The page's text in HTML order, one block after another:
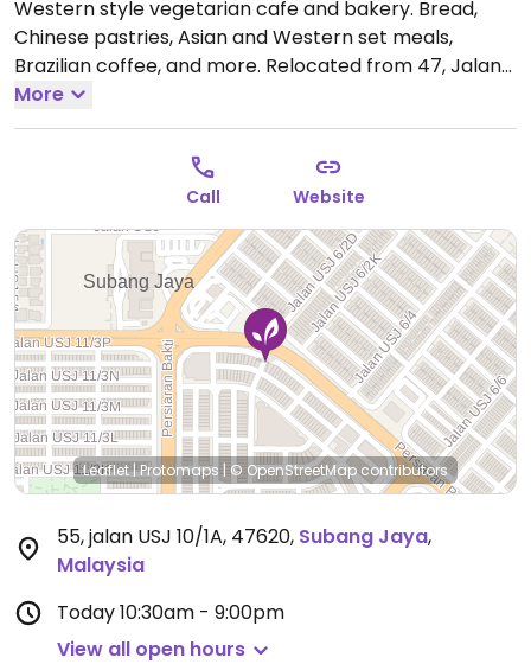
Western style vegetarian cafe and bakery. Bread,
Chinese pastries, Asian and Western set meals,
Brazilian coffee, and more. Relocated from 47, Jalan
USJ 10/1A.
More
Call Website
Leaflet|Protomaps | © OpenStreetMapcontributors
55, jalan USJ 10/1A, 47620, Subang Jaya,
Malaysia
Today10:30am - 9:00pm
View all open hours